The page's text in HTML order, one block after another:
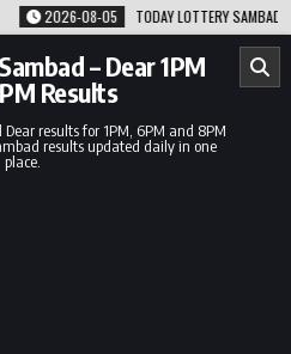
2026-08-05 TODAY LOTTERY SAMBAD
– Dear 1PM
Results
results for 1PM, 6PM and 8PM
results updated daily in one
place.